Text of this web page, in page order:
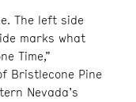
The left side
marks what
Time,”
Bristlecone Pine
Nevada’s